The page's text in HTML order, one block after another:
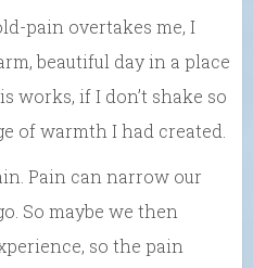
pain overtakes me, I
beautiful day in a place
works, if I don’t shake so
of warmth I had created.
Pain can narrow our
So maybe we then
so the pain